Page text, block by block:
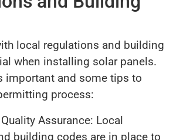
local regulations and building
when installing solar panels.
important and some tips to
process:
Assurance: Local
building codes are in place to